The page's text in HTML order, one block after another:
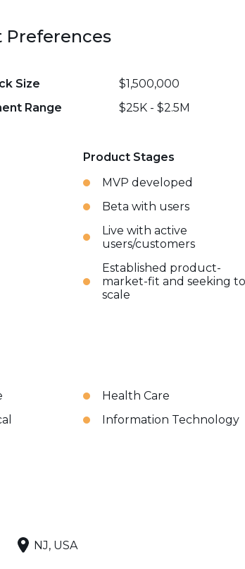
Preferences
Size $1,500,000
Range
$25K - $2.5M
Product Stages
MVP developed
Beta with users
Live with active
users/customers
Established product-
market-fit and seeking to
scale
Health Care
Information Technology
NJ, USA